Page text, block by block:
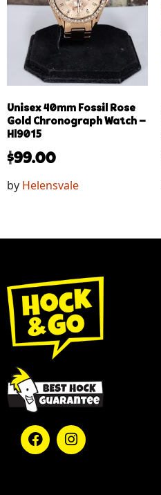
Unisex 40mm Fossil Rose
Gold Chronograph Watch –
Hl9015
$99.00
by Helensvale